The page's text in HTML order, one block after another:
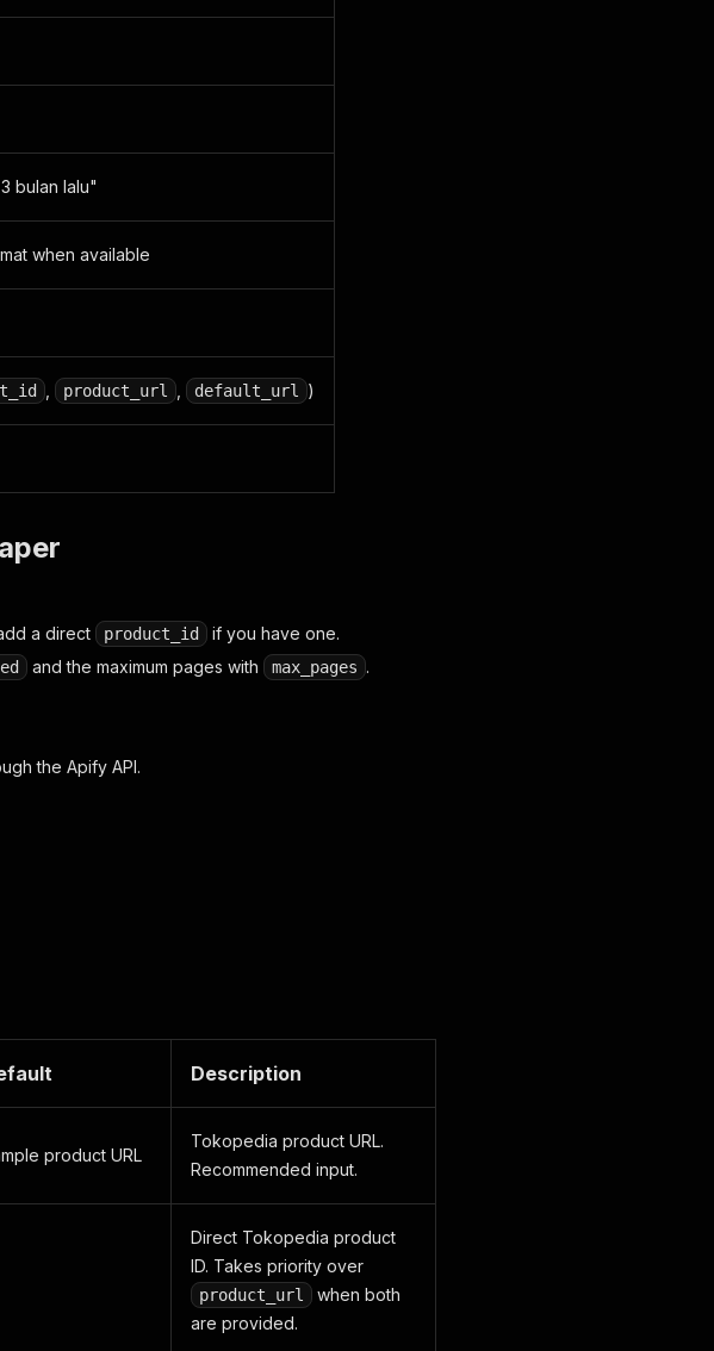
bulan lalu"
when available
product_url default_url )
a direct product_id
if you have one.
and the maximum pages with max_pages .
the Apify API.
Description
product URL
Tokopedia product URL.
Recommended input.
Direct Tokopedia product
ID. Takes priority over
product_url
when both
are provided.